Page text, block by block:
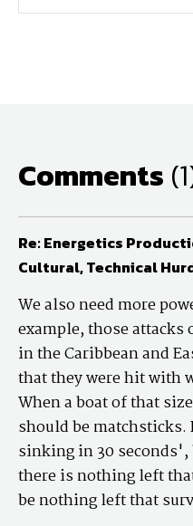
Comments
Re: Energetics
Cultural, Technical
We also need more
example, those
in the Caribbean and
that they were hit with
When a boat of that
should be
sinking in 30
there is nothing left
be nothing left that